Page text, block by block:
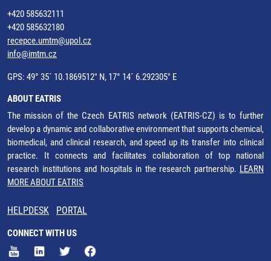
+420 585632111
+420 585632180
recepce.umtm@upol.cz
info@imtm.cz
GPS: 49° 35´ 10.1869512" N, 17° 14´ 6.292305" E
ABOUT EATRIS
The mission of the Czech EATRIS network (EATRIS-CZ) is to further
develop a dynamic and collaborative environment that supports chemical,
biomedical, and clinical research, and speed up its transfer into clinical
practice. It connects and facilitates collaboration of top national
research institutions and hospitals in the research partnership. LEARN
MORE ABOUT EATRIS
HELPDESK PORTAL
CONNECT WITH US